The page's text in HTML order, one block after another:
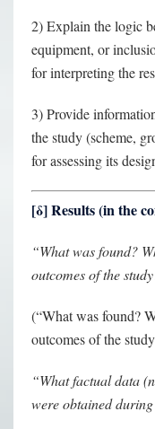
2) Explain the logic
equipment, or
for interpreting the
3) Provide
the study (scheme,
for assessing its
[δ] Results (in the
“What was found?
outcomes of the
(“What was found?
outcomes of the
“What factual data
were obtained